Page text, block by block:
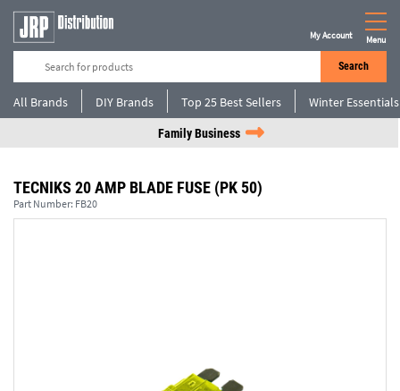
Search
My Account Menu
All Brands DIY Brands Top 25 Best Sellers Winter Essentials
Family Business
TECNIKS 20 AMP BLADE FUSE (PK 50)
Part Number: FB20